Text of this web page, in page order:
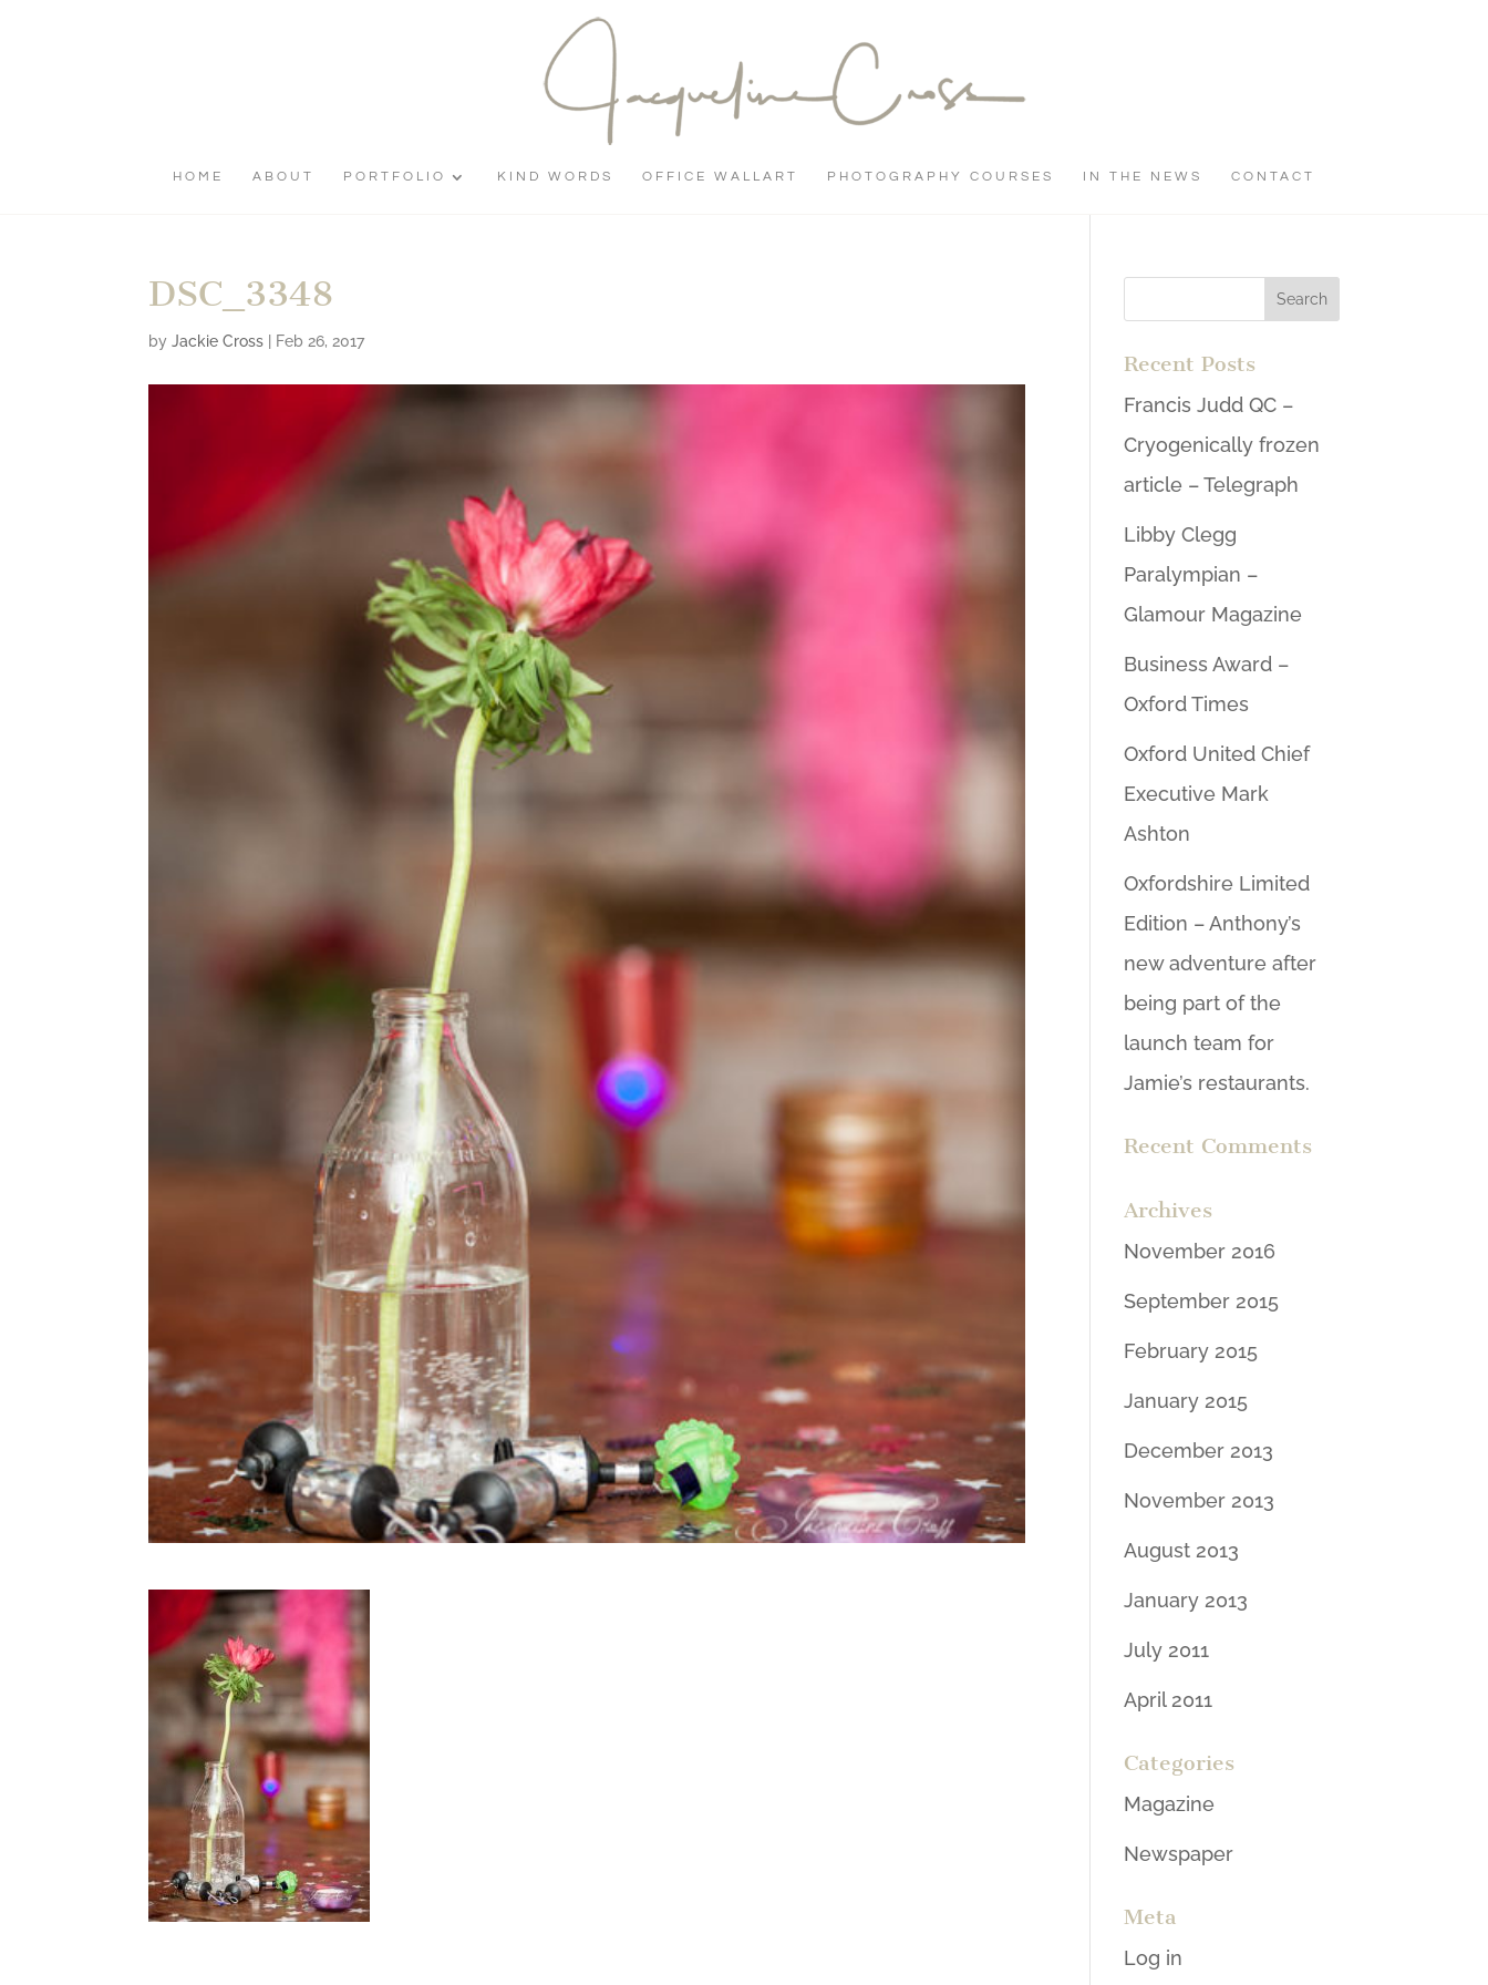
HOME ABOUT PORTFOLIO KIND WORDS OFFICE WALLART PHOTOGRAPHY COURSES IN THE NEWS CONTACT
DSC_3348
byJackie Cross Feb 26, 2017
Recent Posts
Francis Judd QC –
Cryogenically frozen
article – Telegraph
Libby Clegg
Paralympian –
Glamour Magazine
Business Award –
Oxford Times
Oxford United Chief
Executive Mark
Ashton
Oxfordshire Limited
Edition – Anthony’s
new adventure after
being part of the
launch team for
Jamie’s restaurants.
Recent Comments
Archives
November 2016
September 2015
February 2015
January 2015
December 2013
November 2013
August 2013
January 2013
July 2011
April 2011
Categories
Magazine
Newspaper
Meta
Log in